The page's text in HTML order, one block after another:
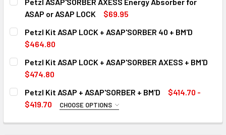
ASAP or ASAP LOCK
$69.95
CURRENT
STOCK:
QUANTITY:
DECREASE QUANTITY OF PETZL ASAP'SORBER AXESS
Out of stock, only available for backorder
Petzl Kit ASAP LOCK + ASAP'SORBER 40 + BM'D
$464.80
CURRENT
STOCK:
QUANTITY:
DECREASE QUANTITY OF PETZL KIT ASAP LOCK +
Out of stock, only available for backorder
Petzl Kit ASAP LOCK + ASAP'SORBER AXESS + BM'D
$474.80
CURRENT
STOCK:
QUANTITY:
DECREASE QUANTITY OF PETZL KIT ASAP LOCK +
INCREASE QUANTITY OF PETZL KIT ASAP
Petzl Kit ASAP + ASAP'SORBER + BM'D
$414.70 -
$419.70
CHOOSE OPTIONS